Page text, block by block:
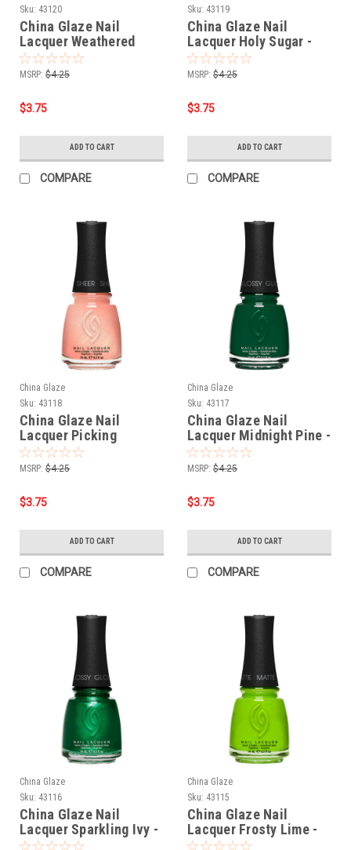
Sku: 43120
China Glaze Nail
Lacquer Weathered
Bark - 0.5 oz
MSRP: $4.25
$3.75
ADD TO CART
COMPARE
Sku: 43119
China Glaze Nail
Lacquer Holy Sugar -
0.5 oz
MSRP: $4.25
$3.75
ADD TO CART
COMPARE
China Glaze
Sku: 43118
China Glaze Nail
Lacquer Picking
Wildflowers - 0.5 oz
MSRP: $4.25
$3.75
ADD TO CART
COMPARE
China Glaze
Sku: 43117
China Glaze Nail
Lacquer Midnight Pine -
0.5 oz
MSRP: $4.25
$3.75
ADD TO CART
COMPARE
China Glaze
Sku: 43116
China Glaze Nail
Lacquer Sparkling Ivy -
0.5 oz
China Glaze
Sku: 43115
China Glaze Nail
Lacquer Frosty Lime -
0.5 oz